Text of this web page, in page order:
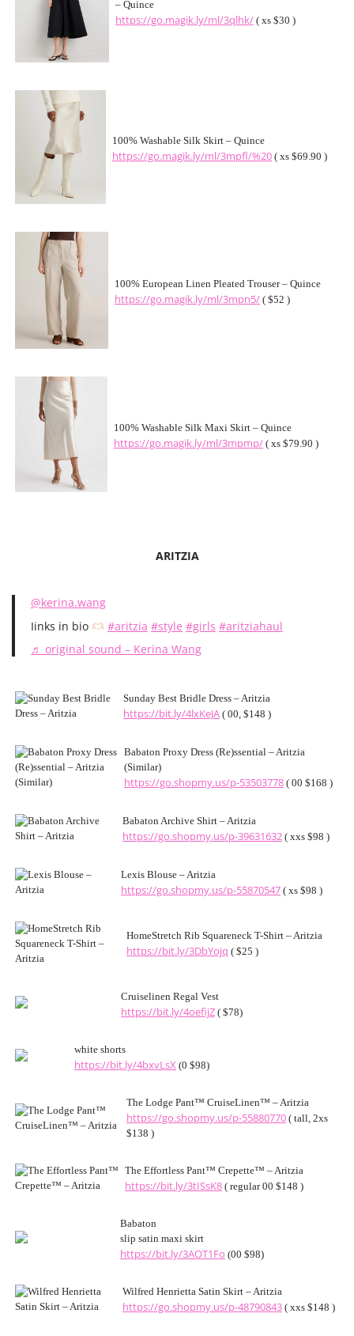
– Quince
https://go.magik.ly/ml/3qlhk/ ( xs $30 )
100% Washable Silk Skirt – Quince
https://go.magik.ly/ml/3mpfl/%20 ( xs $69.90 )
100% European Linen Pleated Trouser – Quince
https://go.magik.ly/ml/3mpn5/ ( $52 )
100% Washable Silk Maxi Skirt – Quince
https://go.magik.ly/ml/3mpmp/ ( xs $79.90 )
ARITZIA
@kerina.wang
Iinks in bio
#aritzia #style #girls #aritziahaul
♬ original sound – Kerina Wang
Sunday Best Bridle Dress – Aritzia
https://bit.ly/4lxKeJA ( 00, $148 )
Babaton Proxy Dress (Re)ssential – Aritzia
(Similar)
https://go.shopmy.us/p-53503778 ( 00 $168 )
Babaton Archive Shirt – Aritzia
https://go.shopmy.us/p-39631632 ( xxs $98 )
Lexis Blouse – Aritzia
https://go.shopmy.us/p-55870547 ( xs $98 )
HomeStretch Rib Squareneck T-Shirt – Aritzia
https://bit.ly/3DbYojq ( $25 )
Cruiselinen Regal Vest
https://bit.ly/4oefijZ ( $78)
white shorts
https://bit.ly/4bxvLsX (0 $98)
The Lodge Pant™ CruiseLinen™ – Aritzia
https://go.shopmy.us/p-55880770 ( tall, 2xs
$138 )
The Effortless Pant™ Crepette™ – Aritzia
https://bit.ly/3tISsK8 ( regular 00 $148 )
Babaton
slip satin maxi skirt
https://bit.ly/3AOT1Fo (00 $98)
Wilfred Henrietta Satin Skirt – Aritzia
https://go.shopmy.us/p-48790843 ( xxs $148 )